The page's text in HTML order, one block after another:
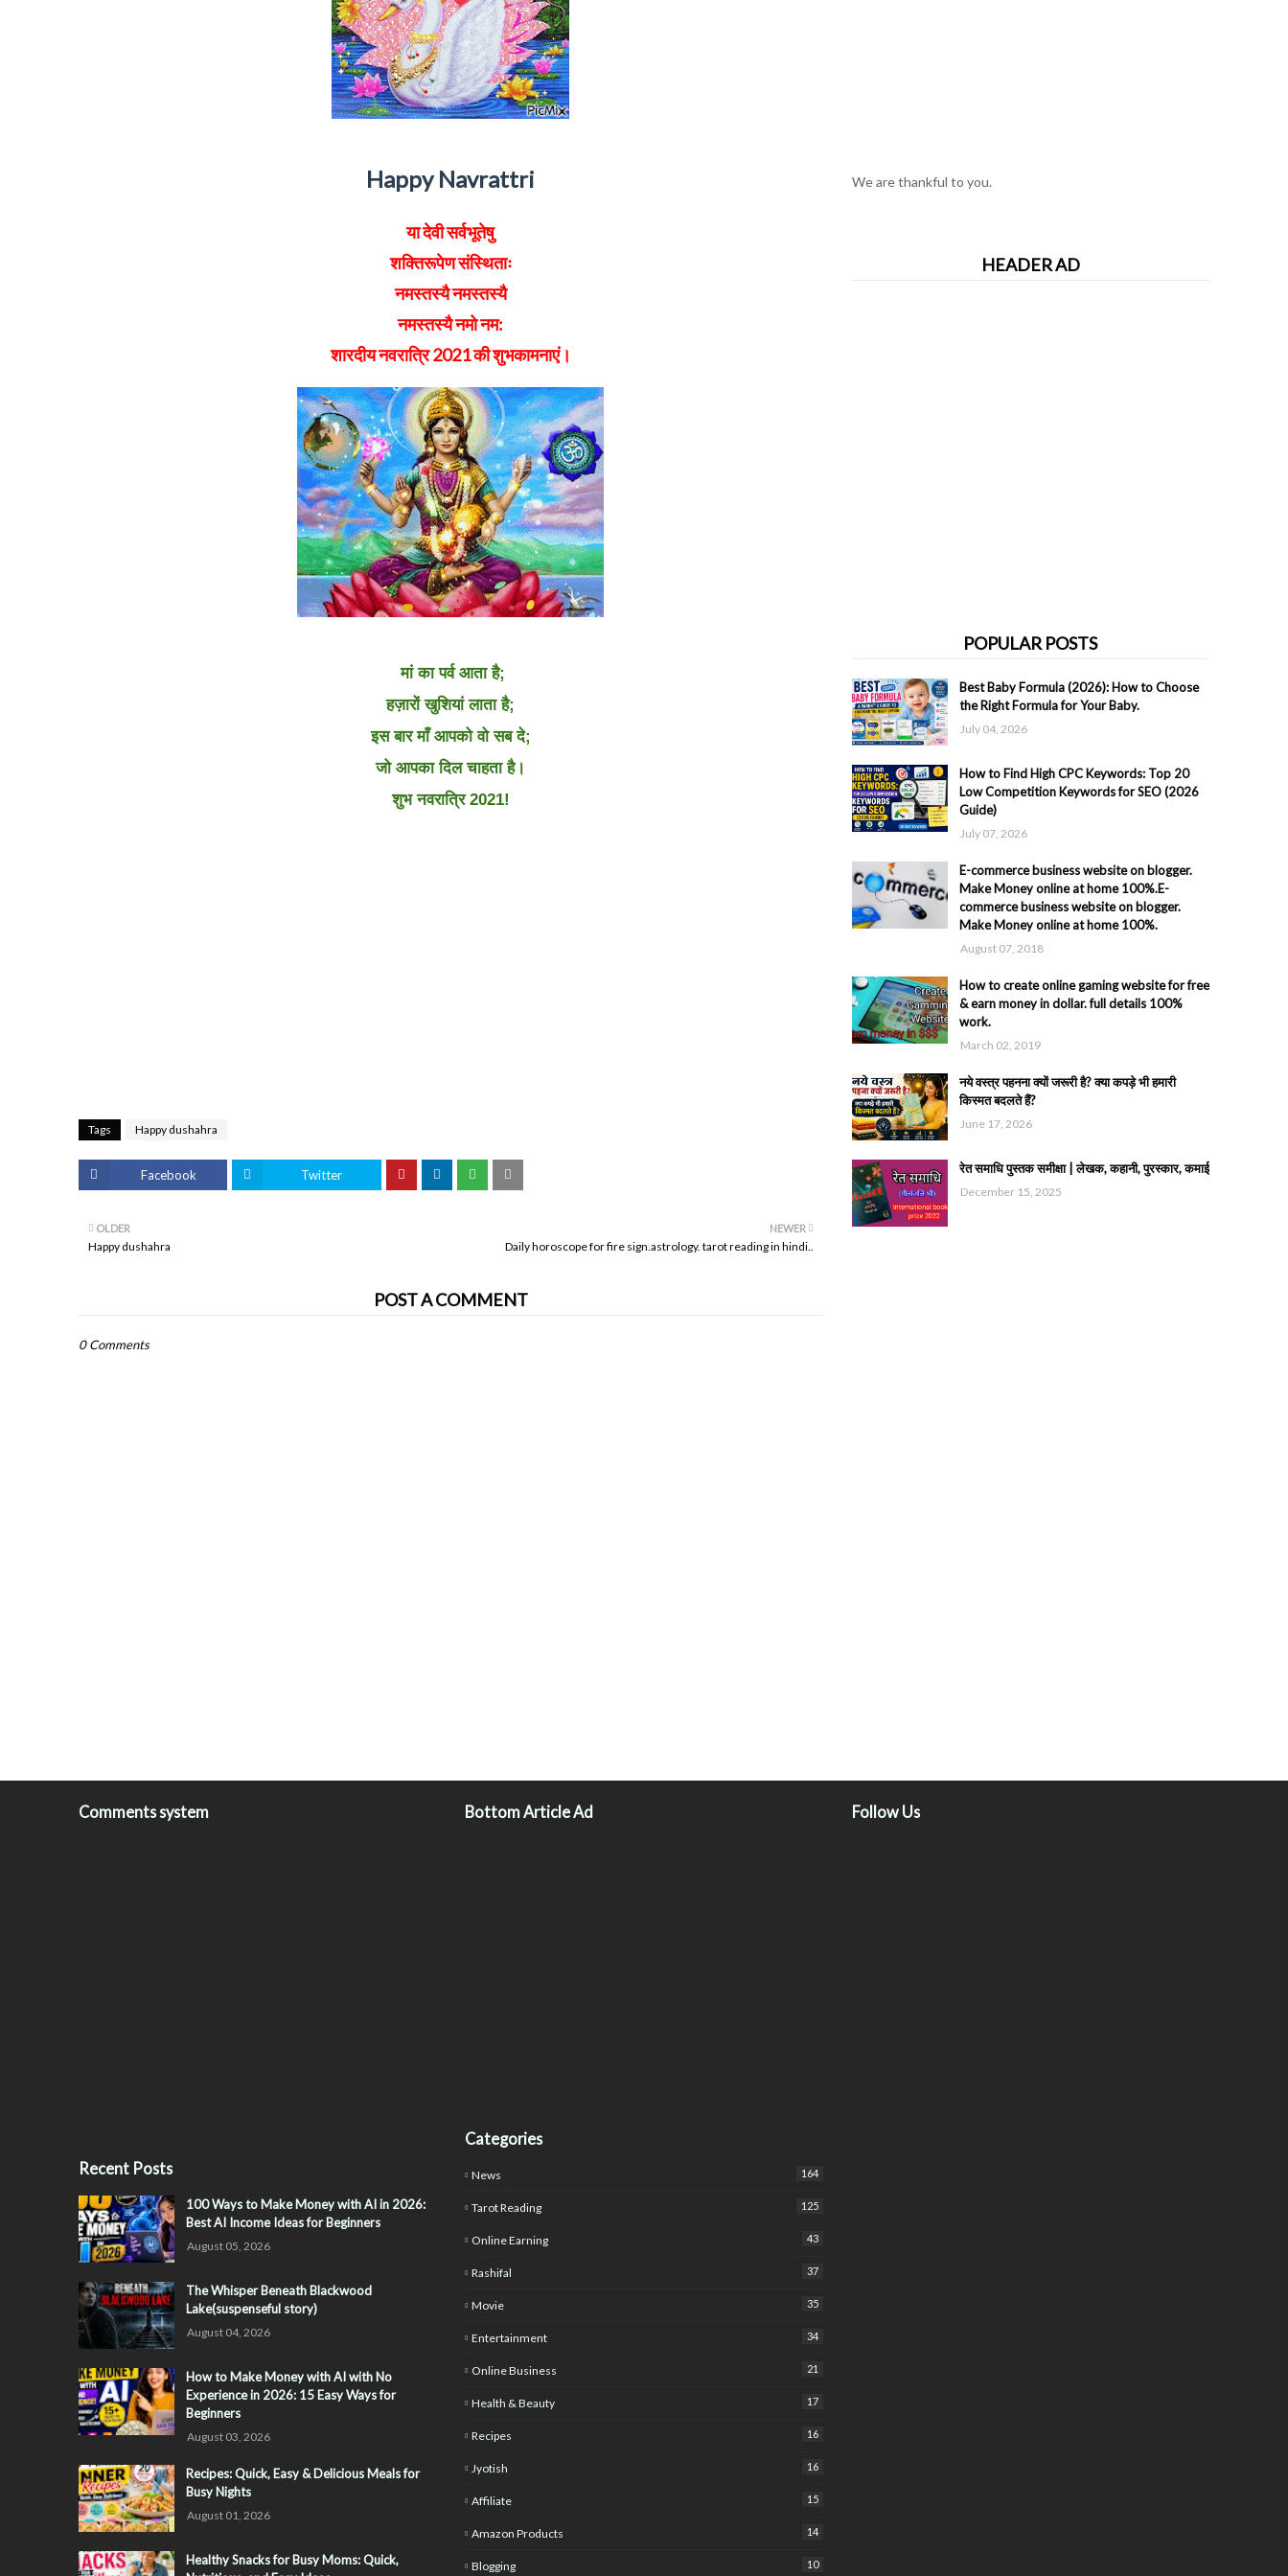
Happy Navrattri
या देवी सर्वभूतेषु
शक्तिरूपेण संस्थिताः
नमस्तस्यै नमस्तस्यै
नमस्तस्यै नमो नम:
शारदीय नवरात्रि 2021 की शुभकामनाएं।
मां का पर्व आता है;
हज़ारों खुशियां लाता है;
इस बार माँ आपको वो सब दे;
जो आपका दिल चाहता है।
शुभ नवरात्रि 2021!
Tags Happy dushahra
Facebook Twitter
NEWER
Daily horoscope for fire sign.astrology. tarot reading in hindi..
OLDER
Happy dushahra
POST A COMMENT
0 Comments
We are thankful to you.
HEADER AD
POPULAR POSTS
Best Baby Formula (2026): How to Choose
the Right Formula for Your Baby.
July 04, 2026
How to Find High CPC Keywords: Top 20
Low Competition Keywords for SEO (2026
Guide)
July 07, 2026
E-commerce business website on blogger.
Make Money online at home 100%.E-
commerce business website on blogger.
Make Money online at home 100%.
August 07, 2018
How to create online gaming website for free
& earn money in dollar. full details 100%
work.
March 02, 2019
नये वस्त्र पहनना क्यों जरूरी है? क्या कपड़े भी हमारी
किस्मत बदलते हैं?
June 17, 2026
रेत समाधि पुस्तक समीक्षा | लेखक, कहानी, पुरस्कार, कमाई
December 15, 2025
Comments system
Recent Posts
100 Ways to Make Money with AI in 2026:
Best AI Income Ideas for Beginners
August 05, 2026
The Whisper Beneath Blackwood
Lake(suspenseful story)
August 04, 2026
How to Make Money with AI with No
Experience in 2026: 15 Easy Ways for
Beginners
August 03, 2026
Recipes: Quick, Easy & Delicious Meals for
Busy Nights
August 01, 2026
Healthy Snacks for Busy Moms: Quick,
Bottom Article Ad
Categories
News 164
Tarot Reading 125
Online Earning 43
Rashifal 37
Movie 35
Entertainment 34
Online Business 21
Health & Beauty 17
Recipes 16
Jyotish 16
Affiliate 15
Amazon Products 14
Blogging 10
Follow Us